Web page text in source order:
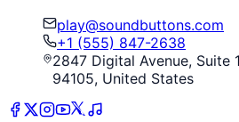
play@soundbuttons.com
+1 (555) 847-2638
2847 Digital Avenue, Suite
94105, United States